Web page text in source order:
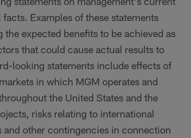
Examples of these statements
expected benefits to be achieved as
that could cause actual results to
looking statements include effects of
in which MGM operates and
the United States and the
risks relating to international
other contingencies in connection